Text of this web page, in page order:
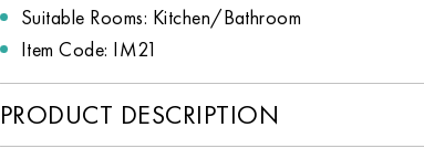
Suitable Rooms: Kitchen/Bathroom
Item Code: IM21
PRODUCT DESCRIPTION